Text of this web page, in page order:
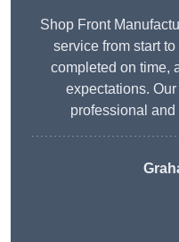
Shop Front
service from start
completed on time,
expectations.
professional